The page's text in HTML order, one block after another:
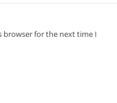
browser for the next time I